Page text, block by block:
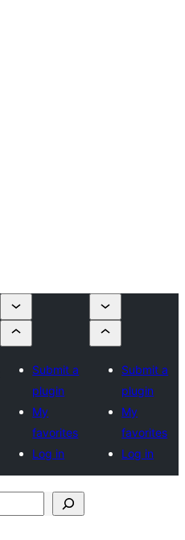
Submit a
plugin
My
favorites
Log in
Submit a
plugin
My
favorites
Log in